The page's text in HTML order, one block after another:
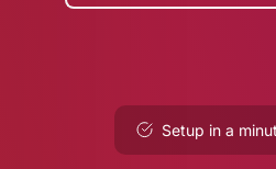
Setup in a